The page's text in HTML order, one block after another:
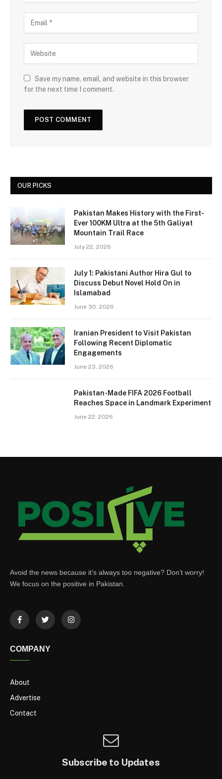
Save my name, email, and website in this browser
for the next time I comment.
OUR PICKS
Pakistan Makes History with the First-
Ever 100KM Ultra at the 5th Galiyat
Mountain Trail Race
July 22, 2026
July 1: Pakistani Author Hira Gul to
Discuss Debut Novel Hold On in
Islamabad
June 30, 2026
Iranian President to Visit Pakistan
Following Recent Diplomatic
Engagements
June 23, 2026
Pakistan-Made FIFA 2026 Football
Reaches Space in Landmark Experiment
June 22, 2026
Avoid the news because it’s always too negative? Don’t worry!
We focus on the positive in Pakistan.
COMPANY
About
Advertise
Contact
Subscribe to Updates